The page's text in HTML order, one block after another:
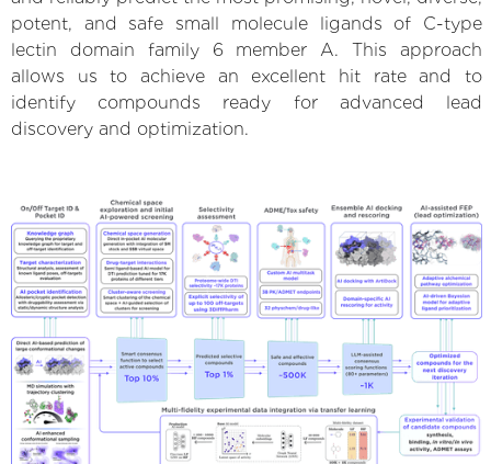
potent, and safe small molecule ligands of C-type
lectin domain family 6 member A. This approach
allows us to achieve an excellent hit rate and to
identify compounds ready for advanced lead
discovery and optimization.